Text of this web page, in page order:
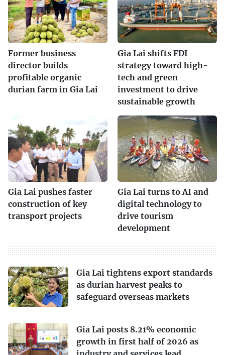
Former business
director builds
profitable organic
durian farm in Gia Lai
Gia Lai shifts FDI
strategy toward high-
tech and green
investment to drive
sustainable growth
Gia Lai pushes faster
construction of key
transport projects
Gia Lai turns to AI and
digital technology to
drive tourism
development
Gia Lai tightens export standards
as durian harvest peaks to
safeguard overseas markets
Gia Lai posts 8.21% economic
growth in first half of 2026 as